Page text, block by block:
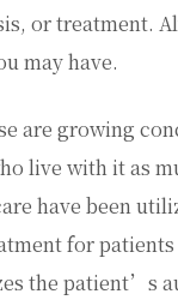
or treatment.
may have.
are growing
live with it as
have been
for
the patient’s